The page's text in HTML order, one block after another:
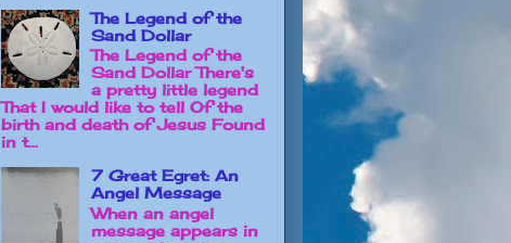
The Legend of the
Sand Dollar
The Legend of the
Sand Dollar There's
a pretty little legend
That I would like to tell Of the
birth and death of Jesus Found
in t...
7 Great Egret: An
Angel Message
When an angel
message appears in